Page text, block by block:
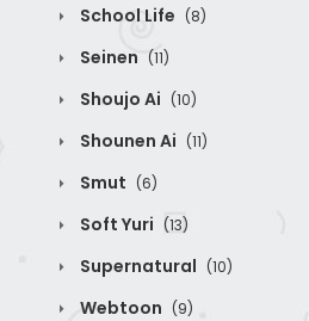
School Life (8)
Seinen (11)
Shoujo Ai (10)
Shounen Ai (11)
Smut (6)
Soft Yuri (13)
Supernatural (10)
Webtoon (9)